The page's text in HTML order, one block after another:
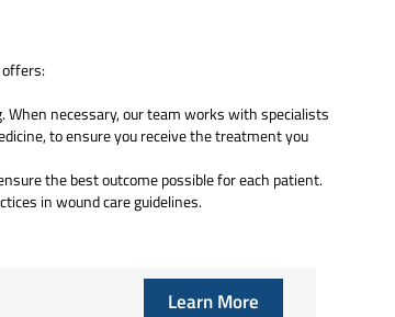
offers:
When necessary, our team works with specialists
to ensure you receive the treatment you
the best outcome possible for each patient.
in wound care guidelines.
Learn More